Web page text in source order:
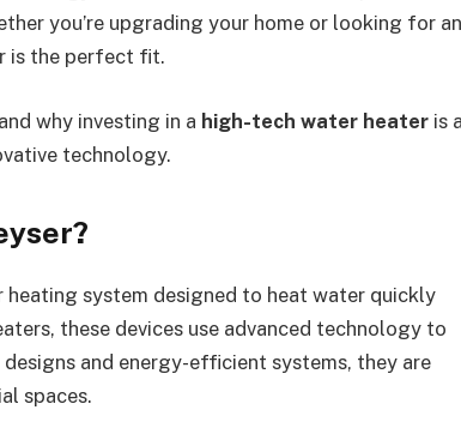
you’re upgrading your home or looking for an
is the perfect fit.
why investing in a high-tech water heater is a
technology.
heating system designed to heat water quickly
these devices use advanced technology to
and energy-efficient systems, they are
spaces.